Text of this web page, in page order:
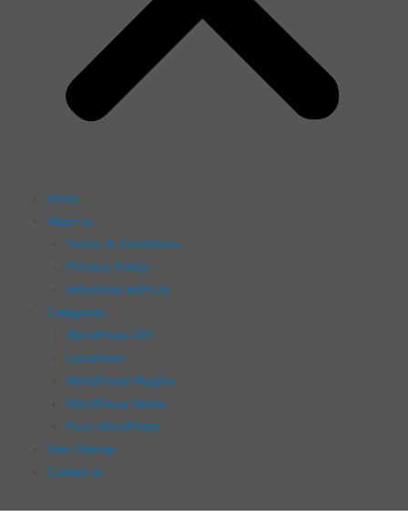
Home
About us
Terms & Conditions
Privacy Policy
Advertise with Us
Categories
WordPress DIY
Localhost
WordPress Plugins
WordPress News
Pure WordPress
User Sitemap
Contact us